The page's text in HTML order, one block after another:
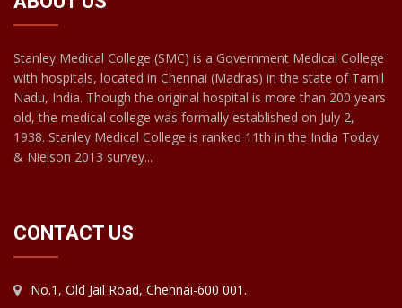
Stanley Medical College (SMC) is a Government Medical College
with hospitals, located in Chennai (Madras) in the state of Tamil
Nadu, India. Though the original hospital is more than 200 years
old, the medical college was formally established on July 2,
1938. Stanley Medical College is ranked 11th in the India Today
& Nielson 2013 survey...
CONTACT US
No.1, Old Jail Road, Chennai-600 001.